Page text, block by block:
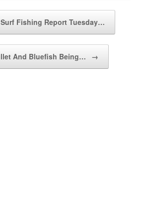
Fishing Report Tuesday…
And Bluefish Being… →